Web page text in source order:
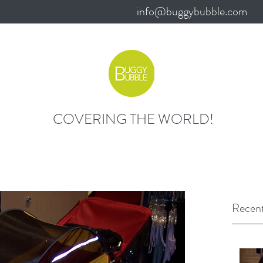
info@buggybubble.com
COVERING THE WORLD!